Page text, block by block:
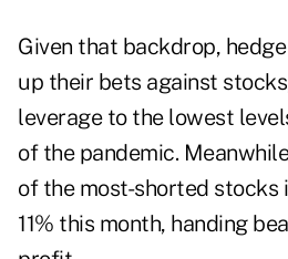
Given that backdrop,
up their bets against
leverage to the lowest
of the pandemic.
of the most-shorted stocks
11% this month, handing